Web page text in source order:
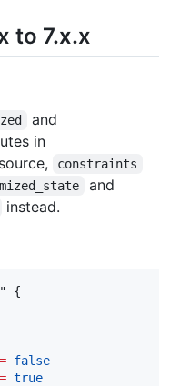
to 7.x.x
and
in
constraints
and
instead.
{
= false
= true